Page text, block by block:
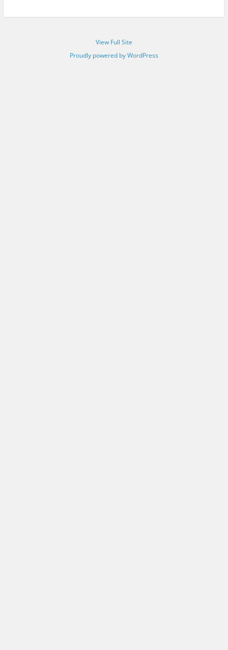
View Full Site
Proudly powered by WordPress